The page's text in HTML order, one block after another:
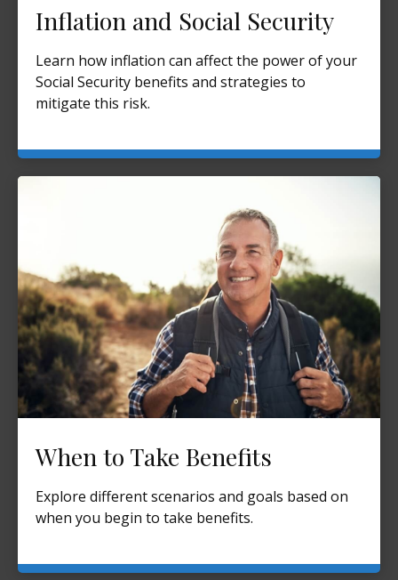
Inflation and Social Security
Learn how inflation can affect the power of your
Social Security benefits and strategies to
mitigate this risk.
When to Take Benefits
Explore different scenarios and goals based on
when you begin to take benefits.